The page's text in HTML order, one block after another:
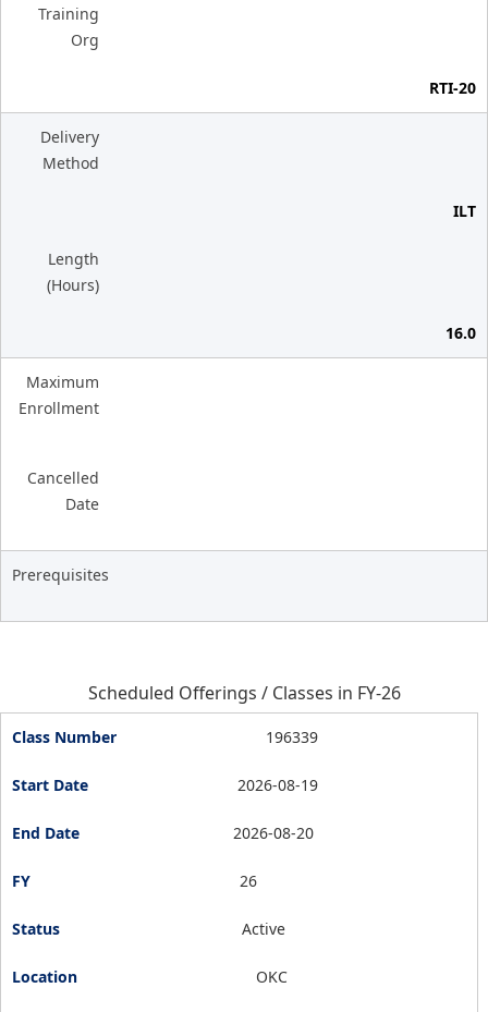
Training
Org
RTI-20
Delivery
Method
ILT
Length
(Hours)
16.0
Maximum
Enrollment
Cancelled
Date
Prerequisites
Scheduled Offerings / Classes in FY-26
196339
2026-08-19
2026-08-20
26
Active
OKC